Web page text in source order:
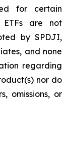
for certain
ETFs are not
by SPDJI,
and none
regarding
nor do
omissions, or